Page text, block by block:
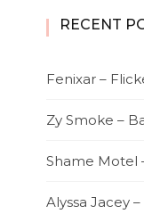
RECENT
Fenixar –
Zy Smoke –
Shame Motel
Alyssa Jacey